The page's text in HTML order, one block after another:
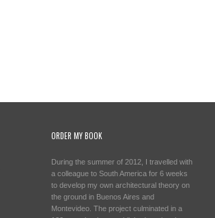
ORDER MY BOOK
During the summer of 2012, I travelled with
a colleague to South America for 6 weeks
to develop my own architectural theory on
the ground in Buenos Aires and
Montevideo. The project culminated in a